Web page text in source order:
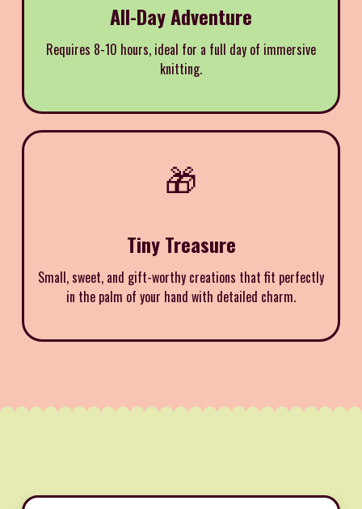
All-Day Adventure
Requires 8-10 hours, ideal for a full day of immersive
knitting.
🎁
Tiny Treasure
Small, sweet, and gift-worthy creations that fit perfectly
in the palm of your hand with detailed charm.